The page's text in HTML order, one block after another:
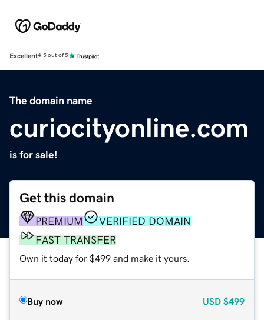
Excellent4.5 out of 5
The domain name
curiocityonline.com
is for sale!
Get this domain
PREMIUM
VERIFIED DOMAIN
FAST TRANSFER
Own it today for $499 and make it yours.
Buy now USD $499